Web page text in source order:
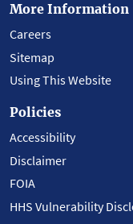
More Information
Careers
Sitemap
Using This Website
Policies
Accessibility
Disclaimer
FOIA
HHS Vulnerability